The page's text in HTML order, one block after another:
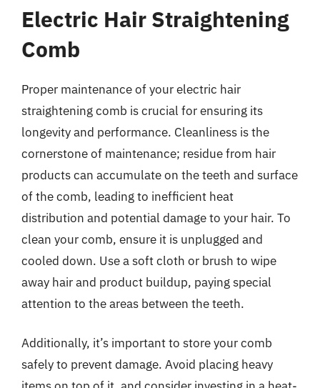
Electric Hair Straightening
Comb
Proper maintenance of your electric hair
straightening comb is crucial for ensuring its
longevity and performance. Cleanliness is the
cornerstone of maintenance; residue from hair
products can accumulate on the teeth and surface
of the comb, leading to inefficient heat
distribution and potential damage to your hair. To
clean your comb, ensure it is unplugged and
cooled down. Use a soft cloth or brush to wipe
away hair and product buildup, paying special
attention to the areas between the teeth.
Additionally, it’s important to store your comb
safely to prevent damage. Avoid placing heavy